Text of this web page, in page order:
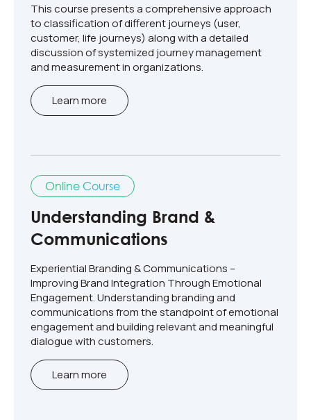
This course presents a comprehensive approach
to classification of different journeys (user,
customer, life journeys) along with a detailed
discussion of systemized journey management
and measurement in organizations.
Learn more
Online Course
Understanding Brand &
Communications
Experiential Branding & Communications –
Improving Brand Integration Through Emotional
Engagement​. Understanding branding and
communications from the standpoint of emotional
engagement and building relevant and meaningful
dialogue with customers.​
Learn more